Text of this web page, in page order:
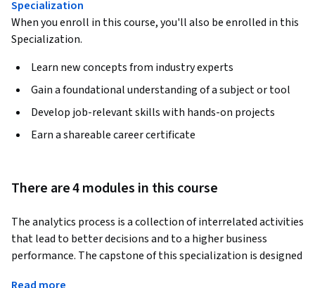
Specialization
When you enroll in this course, you'll also be enrolled in this
Specialization.
Learn new concepts from industry experts
Gain a foundational understanding of a subject or tool
Develop job-relevant skills with hands-on projects
Earn a shareable career certificate
There are 4 modules in this course
The analytics process is a collection of interrelated activities
that lead to better decisions and to a higher business
performance. The capstone of this specialization is designed